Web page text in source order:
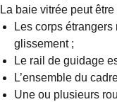
La baie vitrée peut
Les corps
glissement ;
Le rail de guidage
L’ensemble du
Une ou plusieurs